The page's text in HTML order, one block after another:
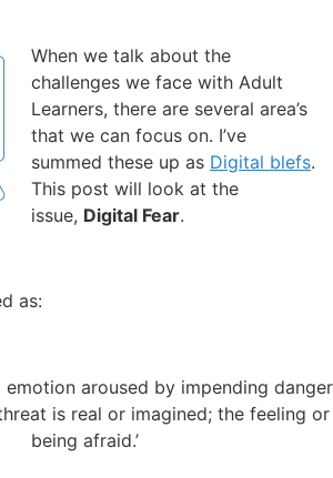
When we talk about the
challenges we face with Adult
Learners, there are several area’s
that we can focus on. I’ve
summed these up as Digital blefs.
This post will look at the
issue, Digital Fear.
as:
emotion aroused by impending
is real or imagined; the feeling
being afraid.’